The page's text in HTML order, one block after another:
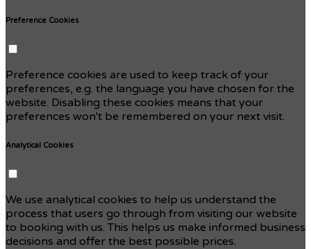
Preference Cookies
Preference cookies are used to keep track of your
preferences, e.g. the language you have chosen for the
website. Disabling these cookies means that your
preferences won't be remembered on your next visit.
Analytical Cookies
We use analytical cookies to help us understand the
process that users go through from visiting our website
to booking with us. This helps us make informed business
decisions and offer the best possible prices.